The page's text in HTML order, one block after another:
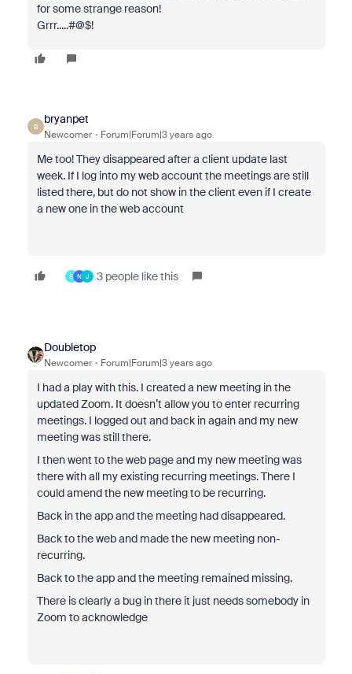
for some strange reason!
Grrr.....#@$!
B
bryanpet
Newcomer Forum|Forum|3 years ago
Me too! They disappeared after a client update last
week. If I log into my web account the meetings are still
listed there, but do not show in the client even if I create
a new one in the web account
S N J 3 people like this
Doubletop
Newcomer Forum|Forum|3 years ago
I had a play with this. I created a new meeting in the
updated Zoom. It doesn’t allow you to enter recurring
meetings. I logged out and back in again and my new
meeting was still there.
I then went to the web page and my new meeting was
there with all my existing recurring meetings. There I
could amend the new meeting to be recurring.
Back in the app and the meeting had disappeared.
Back to the web and made the new meeting non-
recurring.
Back to the app and the meeting remained missing.
There is clearly a bug in there it just needs somebody in
Zoom to acknowledge